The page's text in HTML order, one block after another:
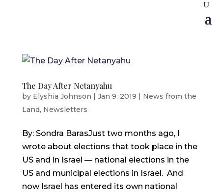
The Day After Netanyahu
by Elyshia Johnson | Jan 9, 2019 | News from the
Land, Newsletters
By: Sondra BarasJust two months ago, I
wrote about elections that took place in the
US and in Israel — national elections in the
US and municipal elections in Israel. And
now Israel has entered its own national